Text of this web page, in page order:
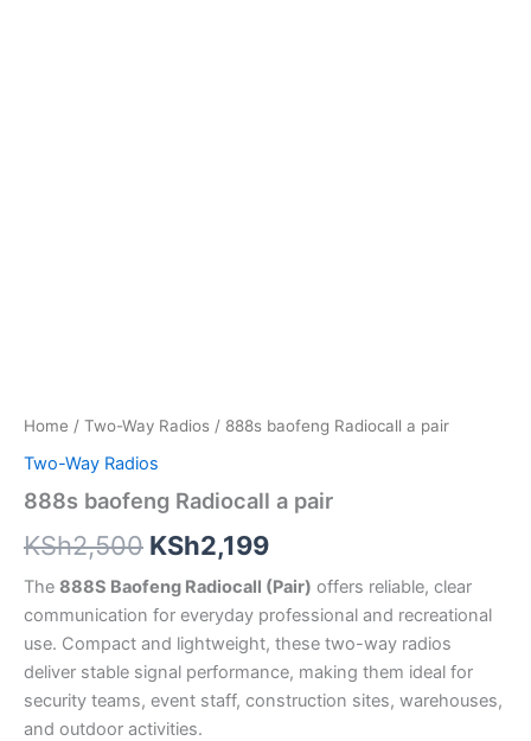
Home / Two-Way Radios / 888s baofeng Radiocall a pair
Two-Way Radios
888s baofeng Radiocall a pair
KSh2,500 KSh2,199
The 888S Baofeng Radiocall (Pair) offers reliable, clear
communication for everyday professional and recreational
use. Compact and lightweight, these two-way radios
deliver stable signal performance, making them ideal for
security teams, event staff, construction sites, warehouses,
and outdoor activities.